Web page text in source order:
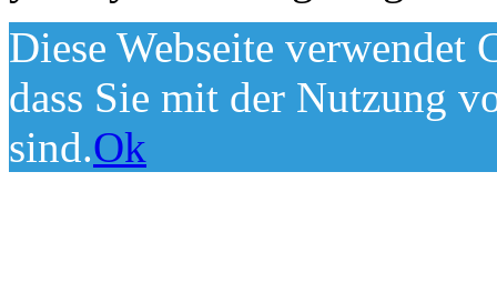
Diese Webseite verwendet
dass Sie mit der Nutzung
sind.Ok